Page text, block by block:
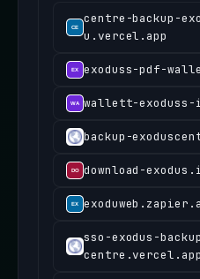
centre-backup-
u.vercel.app
exoduss-pdf-
wallett-exoduss-
backup-
download-
sso-exodus-
centre.vercel.app